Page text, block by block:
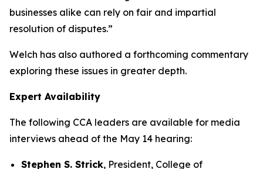
businesses alike can rely on fair and impartial
resolution of disputes.”
Welch has also authored a forthcoming commentary
exploring these issues in greater depth.
Expert Availability
The following CCA leaders are available for media
interviews ahead of the May 14 hearing:
Stephen S. Strick, President, College of